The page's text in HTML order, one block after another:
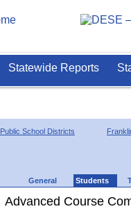
Statewide Reports
Public School Districts
General Students
Advanced Course